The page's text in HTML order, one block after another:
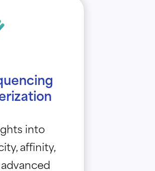
into
affinity,